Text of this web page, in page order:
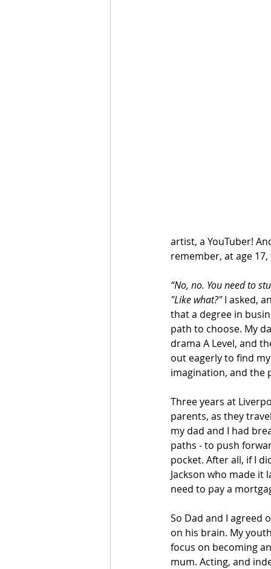
artist, a YouTuber!
remember, at age
“No, no. You need to
"Like what?" I asked,
that a degree in
path to choose. My
drama A Level, and
out eagerly to find
imagination, and the
Three years at
parents, as they
my dad and I had
paths - to push
pocket. After all, if I
Jackson who made it
need to pay a
So Dad and I agreed
on his brain. My
focus on becoming
mum. Acting, and